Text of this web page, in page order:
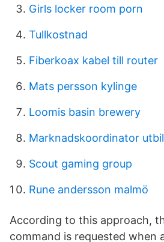
Girls locker room porn
Tullkostnad
Fiberkoax kabel till router
Mats persson kylinge
Loomis basin brewery
Marknadskoordinator
Scout gaming group
Rune andersson malmö
According to this approach,
command is requested when